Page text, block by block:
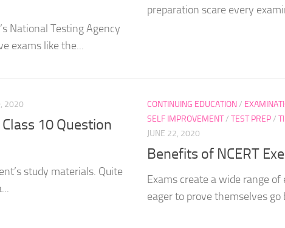
National Testing Agency
exams like the...
preparation scare every
2020
10 Question
study materials. Quite
CONTINUING EDUCATION/
SELF IMPROVEMENT/ TEST PREP/
JUNE 22, 2020
Benefits of NCERT
Exams create a wide range
eager to prove themselves go